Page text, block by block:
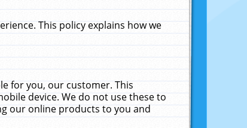
This policy explains how we
for you, our customer. This
device. We do not use these to
our online products to you and